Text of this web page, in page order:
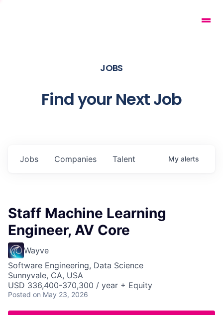
JOBS
Find your Next Job
Jobs Companies Talent My alerts
Staff Machine Learning
Engineer, AV Core
Wayve
Software Engineering, Data Science
Sunnyvale, CA, USA
USD 336,400-370,300 / year + Equity
Posted on May 23, 2026